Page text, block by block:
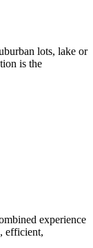
lots, lake or
is the
experience
efficient,